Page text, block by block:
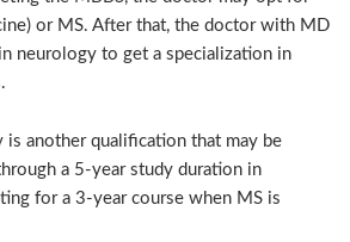
or MS. After that, the doctor with MD
neurology to get a specialization in
is another qualification that may be
a 5-year study duration in
for a 3-year course when MS is